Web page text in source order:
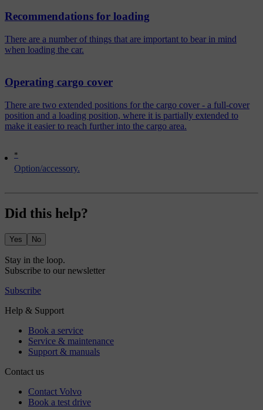
*
Option/accessory.
Recommendations for loading
There are a number of things that are important to bear in mind
when loading the car.
Operating cargo cover
There are two extended positions for the cargo cover - a full-cover
position and a loading position, where it is partially extended to
make it easier to reach further into the cargo area.
Did this help?
Yes No